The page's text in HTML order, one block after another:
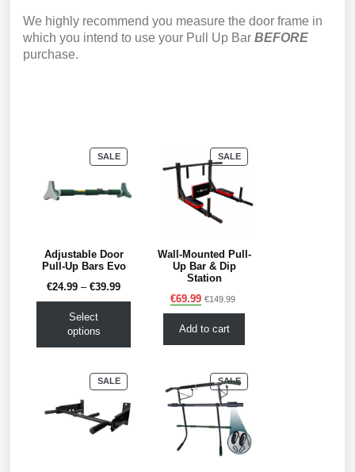
We highly recommend you measure the door frame in
which you intend to use your Pull Up Bar BEFORE
purchase.
SALEPRODUCT
ON
Adjustable Door
Pull-Up Bars Evo
€24.99 –€39.99
Select
options
SALEPRODUCT
ON
Wall-Mounted Pull-
Up Bar & Dip
Station
€69.99 €149.99
Add to cart
SALEPRODUCT
ON
SALE
SALEPRODUCT
ON
SALE